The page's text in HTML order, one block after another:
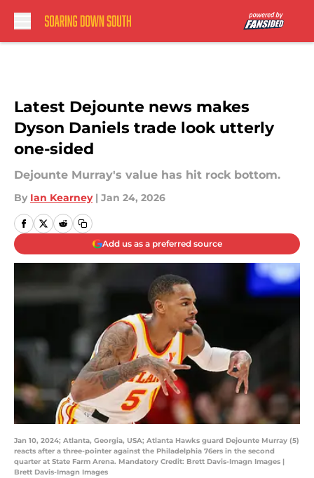
Latest Dejounte news makes
Dyson Daniels trade look utterly
one-sided
Dejounte Murray's value has hit rock bottom.
By Ian Kearney | Jan 24, 2026
Add us as a preferred source
Jan 10, 2024; Atlanta, Georgia, USA; Atlanta Hawks guard Dejounte Murray (5)
reacts after a three-pointer against the Philadelphia 76ers in the second
quarter at State Farm Arena. Mandatory Credit: Brett Davis-Imagn Images |
Brett Davis-Imagn Images